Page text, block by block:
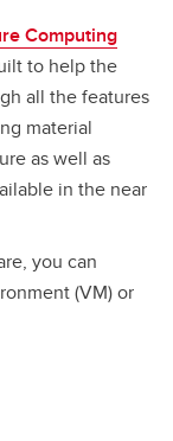
Computing
to help the
all the features
material
as well as
in the near
you can
(VM) or